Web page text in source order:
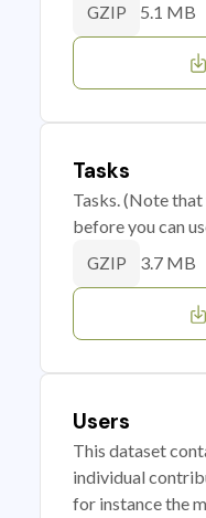
GZIP 5.1 MB
Tasks
Tasks. (Note
before you can
GZIP 3.7 MB
Users
This dataset
individual
for instance the